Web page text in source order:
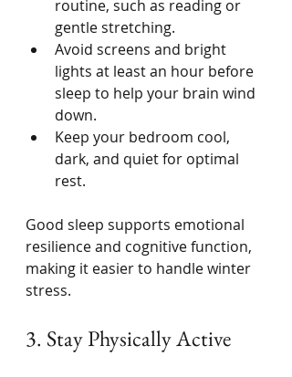
routine, such as reading or
gentle stretching.
Avoid screens and bright
lights at least an hour before
sleep to help your brain wind
down.
Keep your bedroom cool,
dark, and quiet for optimal
rest.
Good sleep supports emotional
resilience and cognitive function,
making it easier to handle winter
stress.
3. Stay Physically Active